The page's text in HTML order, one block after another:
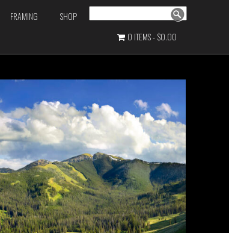
FRAMING SHOP
Search
0 ITEMS $0.00